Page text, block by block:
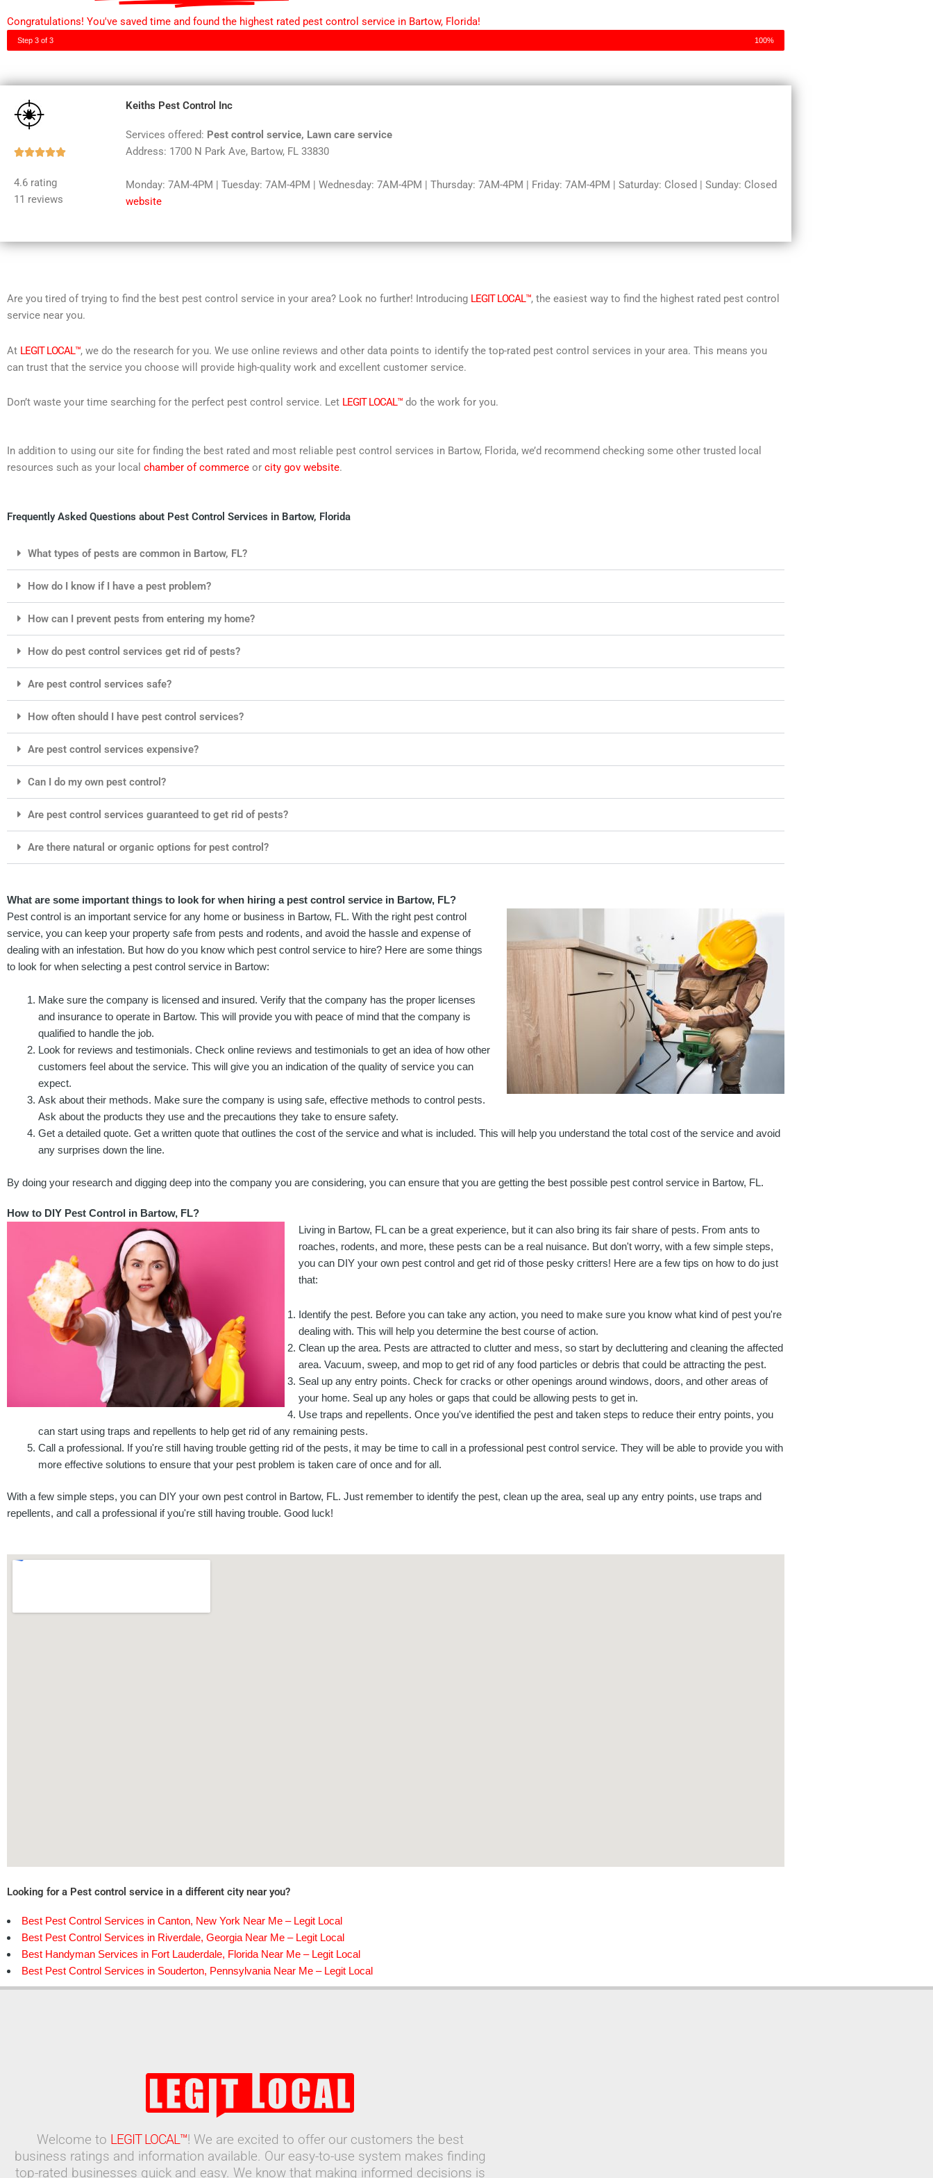
Congratulations! You've saved time and found the highest rated pest control service in Bartow, Florida!
Step 3 of 3 100%
Rated
4.6 rating
11 reviews
Keiths Pest Control Inc
Services offered: Pest control service, Lawn care service
Address: 1700 N Park Ave, Bartow, FL 33830
Monday: 7AM-4PM | Tuesday: 7AM-4PM | Wednesday: 7AM-4PM | Thursday: 7AM-4PM | Friday: 7AM-4PM | Saturday: Closed | Sunday: Closed
website
Are you tired of trying to find the best pest control service in your area? Look no further! Introducing LEGIT LOCAL™, the easiest way to find the highest rated pest control
service near you.
At LEGIT LOCAL™, we do the research for you. We use online reviews and other data points to identify the top-rated pest control services in your area. This means you
can trust that the service you choose will provide high-quality work and excellent customer service.
Don’t waste your time searching for the perfect pest control service. Let LEGIT LOCAL™ do the work for you.
In addition to using our site for finding the best rated and most reliable pest control services in Bartow, Florida, we’d recommend checking some other trusted local
resources such as your local chamber of commerce or city gov website.
Frequently Asked Questions about Pest Control Services in Bartow, Florida
What types of pests are common in Bartow, FL?
How do I know if I have a pest problem?
How can I prevent pests from entering my home?
How do pest control services get rid of pests?
Are pest control services safe?
How often should I have pest control services?
Are pest control services expensive?
Can I do my own pest control?
Are pest control services guaranteed to get rid of pests?
Are there natural or organic options for pest control?
What are some important things to look for when hiring a pest control service in Bartow, FL?
Pest control is an important service for any home or business in Bartow, FL. With the right pest control
service, you can keep your property safe from pests and rodents, and avoid the hassle and expense of
dealing with an infestation. But how do you know which pest control service to hire? Here are some things
to look for when selecting a pest control service in Bartow:
Make sure the company is licensed and insured. Verify that the company has the proper licenses
and insurance to operate in Bartow. This will provide you with peace of mind that the company is
qualified to handle the job.
Look for reviews and testimonials. Check online reviews and testimonials to get an idea of how other
customers feel about the service. This will give you an indication of the quality of service you can
expect.
Ask about their methods. Make sure the company is using safe, effective methods to control pests.
Ask about the products they use and the precautions they take to ensure safety.
Get a detailed quote. Get a written quote that outlines the cost of the service and what is included. This will help you understand the total cost of the service and avoid
any surprises down the line.
By doing your research and digging deep into the company you are considering, you can ensure that you are getting the best possible pest control service in Bartow, FL.
How to DIY Pest Control in Bartow, FL?
Living in Bartow, FL can be a great experience, but it can also bring its fair share of pests. From ants to
roaches, rodents, and more, these pests can be a real nuisance. But don't worry, with a few simple steps,
you can DIY your own pest control and get rid of those pesky critters! Here are a few tips on how to do just
that:
Identify the pest. Before you can take any action, you need to make sure you know what kind of pest you're
dealing with. This will help you determine the best course of action.
Clean up the area. Pests are attracted to clutter and mess, so start by decluttering and cleaning the affected
area. Vacuum, sweep, and mop to get rid of any food particles or debris that could be attracting the pest.
Seal up any entry points. Check for cracks or other openings around windows, doors, and other areas of
your home. Seal up any holes or gaps that could be allowing pests to get in.
Use traps and repellents. Once you've identified the pest and taken steps to reduce their entry points, you
can start using traps and repellents to help get rid of any remaining pests.
Call a professional. If you're still having trouble getting rid of the pests, it may be time to call in a professional pest control service. They will be able to provide you with
more effective solutions to ensure that your pest problem is taken care of once and for all.
With a few simple steps, you can DIY your own pest control in Bartow, FL. Just remember to identify the pest, clean up the area, seal up any entry points, use traps and
repellents, and call a professional if you're still having trouble. Good luck!
Looking for a Pest control service in a different city near you?
Best Pest Control Services in Canton, New York Near Me – Legit Local
Best Pest Control Services in Riverdale, Georgia Near Me – Legit Local
Best Handyman Services in Fort Lauderdale, Florida Near Me – Legit Local
Best Pest Control Services in Souderton, Pennsylvania Near Me – Legit Local
Welcome to LEGIT LOCAL™! We are excited to offer our customers the best
business ratings and information available. Our easy-to-use system makes finding
top-rated businesses quick and easy. We know that making informed decisions is